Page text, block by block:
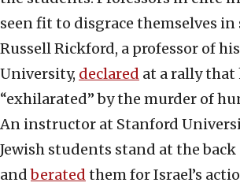
seen fit to disgrace themselves in
Russell Rickford, a professor of
University, declared at a rally that
“exhilarated” by the murder of
An instructor at Stanford
Jewish students stand at the
andberated them for Israel’s